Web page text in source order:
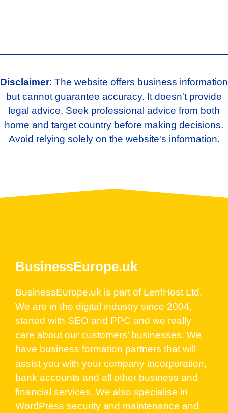
Disclaimer: The website offers business information
but cannot guarantee accuracy. It doesn't provide
legal advice. Seek professional advice from both
home and target country before making decisions.
Avoid relying solely on the website's information.
BusinessEurope.uk
BusinessEurope.uk is part of LerriHost Ltd.
We are in the digital industry since 2004,
started with SEO and PPC and we really
care about our customers’ businesses. We
have business formation partners that will
assist you with your company incorporation,
bank accounts and all other business and
financial services. We also specialise in
WordPress security and maintenance and